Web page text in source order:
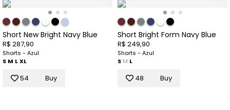
Short New Bright Navy Blue
R$ 287,90
Shorts - Azul
S M LXL
54 Buy
Short Bright Form Navy Blue
R$ 249,90
Shorts - Azul
S M L
48 Buy